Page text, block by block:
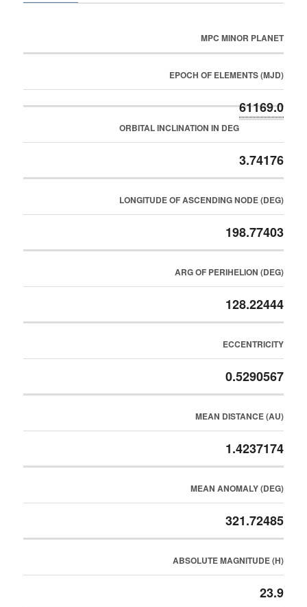
MPC MINOR PLANET
EPOCH OF ELEMENTS (MJD)
61169.0
ORBITAL INCLINATION IN DEG
3.74176
LONGITUDE OF ASCENDING NODE (DEG)
198.77403
ARG OF PERIHELION (DEG)
128.22444
ECCENTRICITY
0.5290567
MEAN DISTANCE (AU)
1.4237174
MEAN ANOMALY (DEG)
321.72485
ABSOLUTE MAGNITUDE (H)
23.9